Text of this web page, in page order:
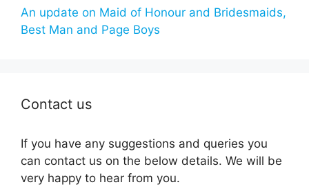
An update on Maid of Honour and Bridesmaids,
Best Man and Page Boys
Contact us
If you have any suggestions and queries you
can contact us on the below details. We will be
very happy to hear from you.